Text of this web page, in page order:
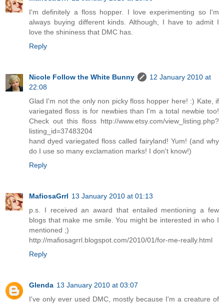
I'm definitely a floss hopper. I love experimenting so I'm
always buying different kinds. Although, I have to admit I
love the shininess that DMC has.
Reply
Nicole Follow the White Bunny
12 January 2010 at
22:08
Glad I'm not the only non picky floss hopper here! :) Kate, if
variegated floss is for newbies than I'm a total newbie too!
Check out this floss http://www.etsy.com/view_listing.php?
listing_id=37483204
hand dyed variegated floss called fairyland! Yum! (and why
do I use so many exclamation marks! I don't know!)
Reply
MafiosaGrrl 13 January 2010 at 01:13
p.s. I received an award that entailed mentioning a few
blogs that make me smile. You might be interested in who I
mentioned ;)
http://mafiosagrrl.blogspot.com/2010/01/for-me-really.html
Reply
Glenda 13 January 2010 at 03:07
I've only ever used DMC, mostly because I'm a creature of